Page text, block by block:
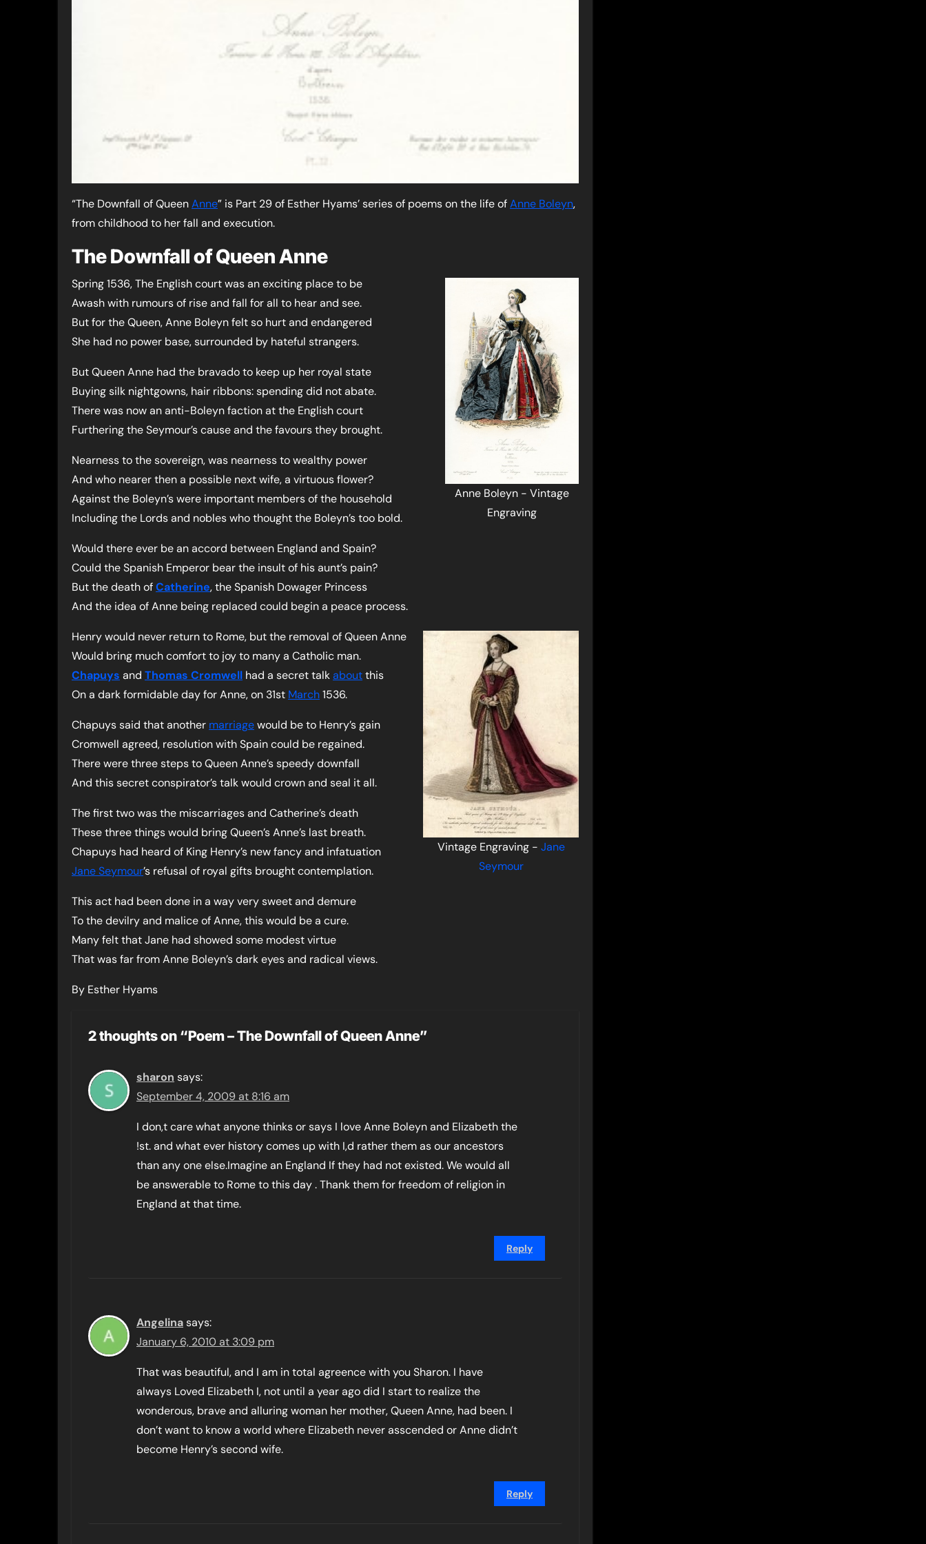
“The Downfall of QueenAnne” is Part 29 of Esther Hyams’ series of poems on the life ofAnne Boleyn,
from childhood to her fall and execution.
The Downfall of Queen Anne
Anne Boleyn - Vintage
Engraving
Spring 1536, The English court was an exciting place to be
Awash with rumours of rise and fall for all to hear and see.
But for the Queen, Anne Boleyn felt so hurt and endangered
She had no power base, surrounded by hateful strangers.
But Queen Anne had the bravado to keep up her royal state
Buying silk nightgowns, hair ribbons: spending did not abate.
There was now an anti-Boleyn faction at the English court
Furthering the Seymour’s cause and the favours they brought.
Nearness to the sovereign, was nearness to wealthy power
And who nearer then a possible next wife, a virtuous flower?
Against the Boleyn’s were important members of the household
Including the Lords and nobles who thought the Boleyn’s too bold.
Would there ever be an accord between England and Spain?
Could the Spanish Emperor bear the insult of his aunt’s pain?
But the death ofCatherine, the Spanish Dowager Princess
And the idea of Anne being replaced could begin a peace process.
Vintage Engraving - Jane
Seymour
Henry would never return to Rome, but the removal of Queen Anne
Would bring much comfort to joy to many a Catholic man.
Chapuys and Thomas Cromwell had a secret talkaboutthis
On a dark formidable day for Anne, on 31st March1536.
Chapuys said that another marriagewould be to Henry’s gain
Cromwell agreed, resolution with Spain could be regained.
There were three steps to Queen Anne’s speedy downfall
And this secret conspirator’s talk would crown and seal it all.
The first two was the miscarriages and Catherine’s death
These three things would bring Queen’s Anne’s last breath.
Chapuys had heard of King Henry’s new fancy and infatuation
Jane Seymour’s refusal of royal gifts brought contemplation.
This act had been done in a way very sweet and demure
To the devilry and malice of Anne, this would be a cure.
Many felt that Jane had showed some modest virtue
That was far from Anne Boleyn’s dark eyes and radical views.
By Esther Hyams
2 thoughts on “Poem – The Downfall of Queen Anne”
sharon says:
September 4, 2009 at 8:16 am
I don,t care what anyone thinks or says I love Anne Boleyn and Elizabeth the
!st. and what ever history comes up with I,d rather them as our ancestors
than any one else.Imagine an England If they had not existed. We would all
be answerable to Rome to this day . Thank them for freedom of religion in
England at that time.
Reply
Angelinasays:
January 6, 2010 at 3:09 pm
That was beautiful, and I am in total agreence with you Sharon. I have
always Loved Elizabeth I, not until a year ago did I start to realize the
wonderous, brave and alluring woman her mother, Queen Anne, had been. I
don’t want to know a world where Elizabeth never asscended or Anne didn’t
become Henry’s second wife.
Reply